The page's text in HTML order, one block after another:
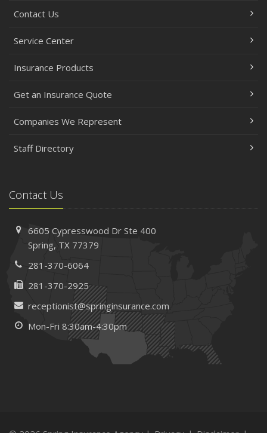
Contact Us
Service Center
Insurance Products
Get an Insurance Quote
Companies We Represent
Staff Directory
Contact Us
6605 Cypresswood DrSte 400
Spring, TX 77379
281-370-6064
281-370-2925
receptionist@springinsurance.com
Mon-Fri 8:30am-4:30pm